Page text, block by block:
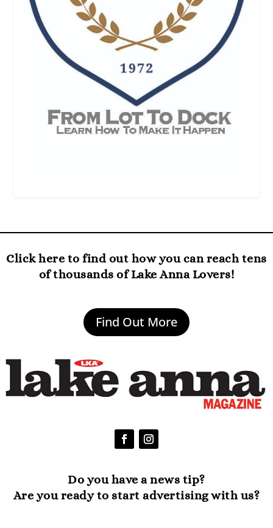
Click here to find out how you can reach tens
of thousands of Lake Anna Lovers!
Find Out More
Do you have a news tip?
Are you ready to start advertising with us?